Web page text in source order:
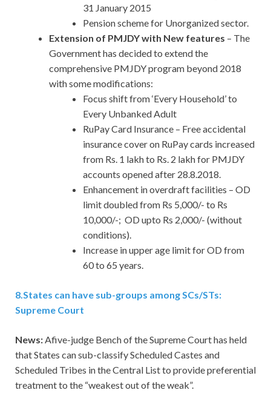
31 January 2015
Pension scheme for Unorganized sector.
Extension of PMJDY with New features – The
Government has decided to extend the
comprehensive PMJDY program beyond 2018
with some modifications:
Focus shift from ‘Every Household’ to
Every Unbanked Adult
RuPay Card Insurance – Free accidental
insurance cover on RuPay cards increased
from Rs. 1 lakh to Rs. 2 lakh for PMJDY
accounts opened after 28.8.2018.
Enhancement in overdraft facilities – OD
limit doubled from Rs 5,000/- to Rs
10,000/-; OD upto Rs 2,000/- (without
conditions).
Increase in upper age limit for OD from
60 to 65 years.
8.States can have sub-groups among SCs/STs:
Supreme Court
News:Afive-judge Bench of the Supreme Court has held
that States can sub-classify Scheduled Castes and
Scheduled Tribes in the Central List to provide preferential
treatment to the “weakest out of the weak”.